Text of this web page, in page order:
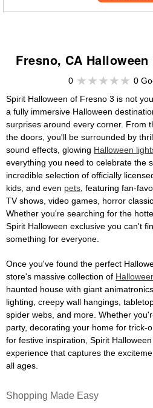
Fresno, CA
0
0
Spirit Halloween of Fresno 3 is not
a fully immersive Halloween
surprises around every corner. From
the doors, you'll be surrounded by
sound effects, glowing Halloween
everything you need to celebrate the
incredible selection of officially
kids, and even pets , featuring fan-
TV shows, video games, horror
Whether you're searching for the
Spirit Halloween exclusive you can't
something for everyone.
Once you've found the perfect
store's massive collection of
haunted house with giant
lighting, creepy wall hangings,
spider webs, and more. Whether
party, decorating your home for trick-
for festive inspiration, Spirit
experience that captures the
all ages.
Shopping Made Easy